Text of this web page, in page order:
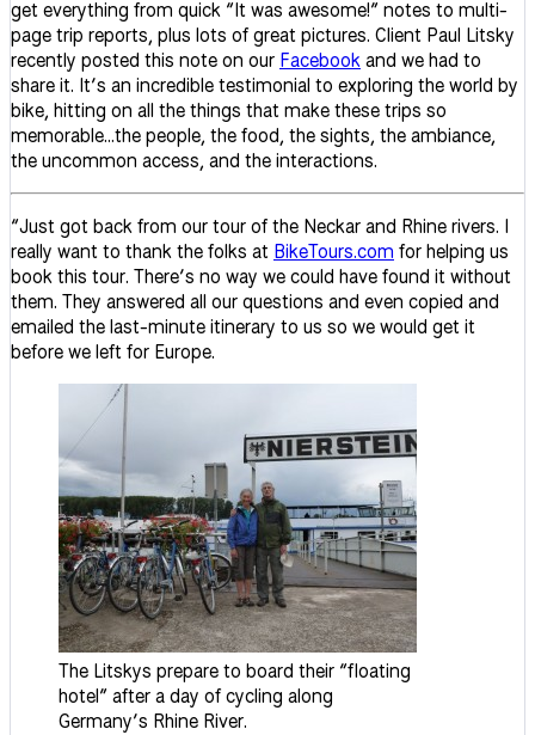
get everything from quick “It was awesome!” notes to multi-
page trip reports, plus lots of great pictures. Client Paul Litsky
recently posted this note on our Facebookand we had to
share it. It’s an incredible testimonial to exploring the world by
bike, hitting on all the things that make these trips so
memorable…the people, the food, the sights, the ambiance,
the uncommon access, and the interactions.
“Just got back from our tour of the Neckar and Rhine rivers. I
really want to thank the folks at BikeTours.com for helping us
book this tour. There’s no way we could have found it without
them. They answered all our questions and even copied and
emailed the last-minute itinerary to us so we would get it
before we left for Europe.
The Litskys prepare to board their “floating
hotel” after a day of cycling along
Germany’s Rhine River.